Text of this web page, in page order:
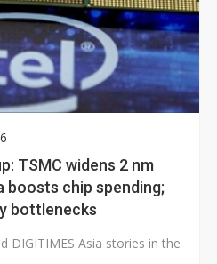
TSMC widens 2 nm
boosts chip spending;
bottlenecks
DIGITIMES Asia stories in the